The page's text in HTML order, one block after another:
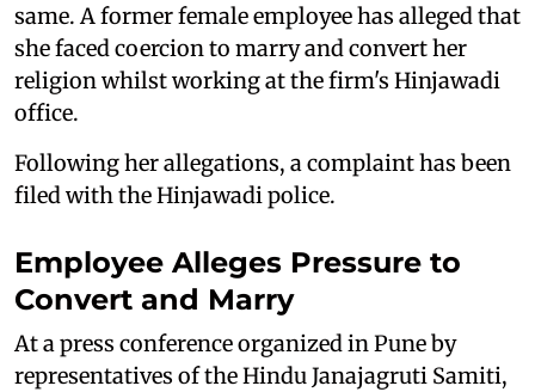
same. A former female employee has alleged that
she faced coercion to marry and convert her
religion whilst working at the firm's Hinjawadi
office.
Following her allegations, a complaint has been
filed with the Hinjawadi police.
Employee Alleges Pressure to
Convert and Marry
At a press conference organized in Pune by
representatives of the Hindu Janajagruti Samiti,